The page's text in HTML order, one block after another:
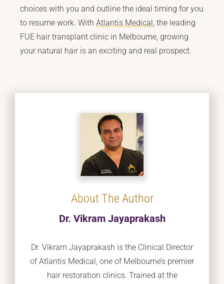
choices with you and outline the ideal timing for you
to resume work. With Atlantis Medical, the leading
FUE hair transplant clinic in Melbourne, growing
your natural hair is an exciting and real prospect.
About The Author
Dr. Vikram Jayaprakash
Dr. Vikram Jayaprakash is the Clinical Director
of Atlantis Medical, one of Melbourne’s premier
hair restoration clinics. Trained at the